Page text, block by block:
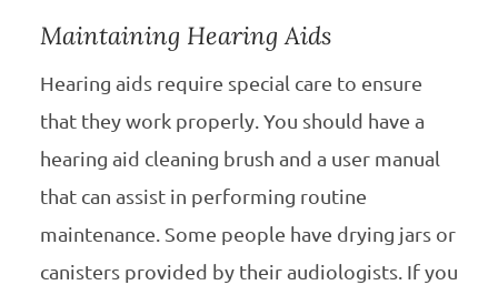
Maintaining Hearing Aids
Hearing aids require special care to ensure
that they work properly. You should have a
hearing aid cleaning brush and a user manual
that can assist in performing routine
maintenance. Some people have drying jars or
canisters provided by their audiologists. If you